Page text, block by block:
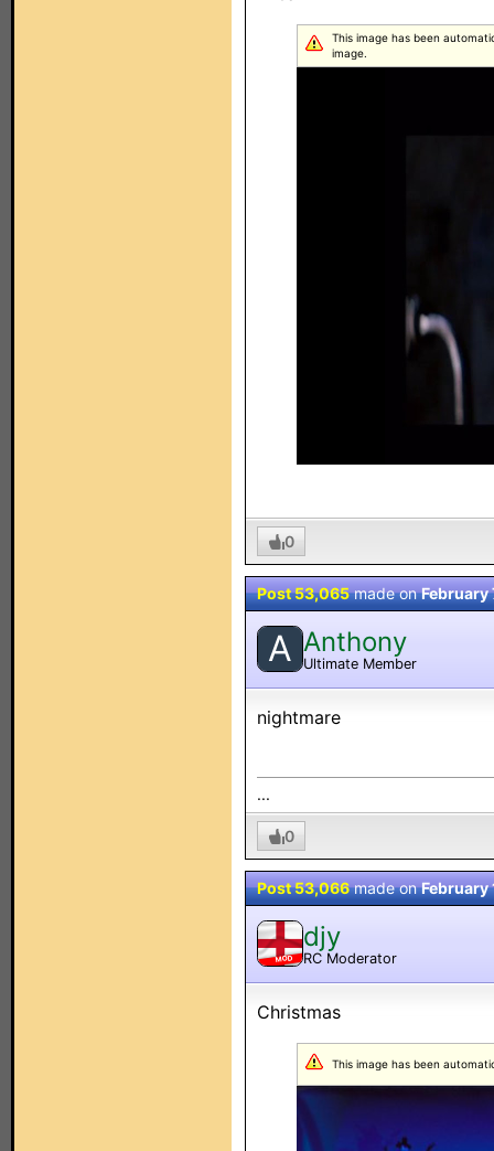
This image has been
image.
0
Post 53,065made onFebruary
A Anthony
Ultimate Member
nightmare
...
0
Post 53,066made onFebruary
MOD
djy
RC Moderator
Christmas
This image has been